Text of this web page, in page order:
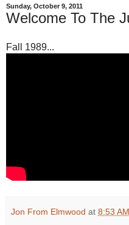
Sunday, October 9, 2011
Welcome To The
Fall 1989...
Jon From Elmwood at 8:53 AM